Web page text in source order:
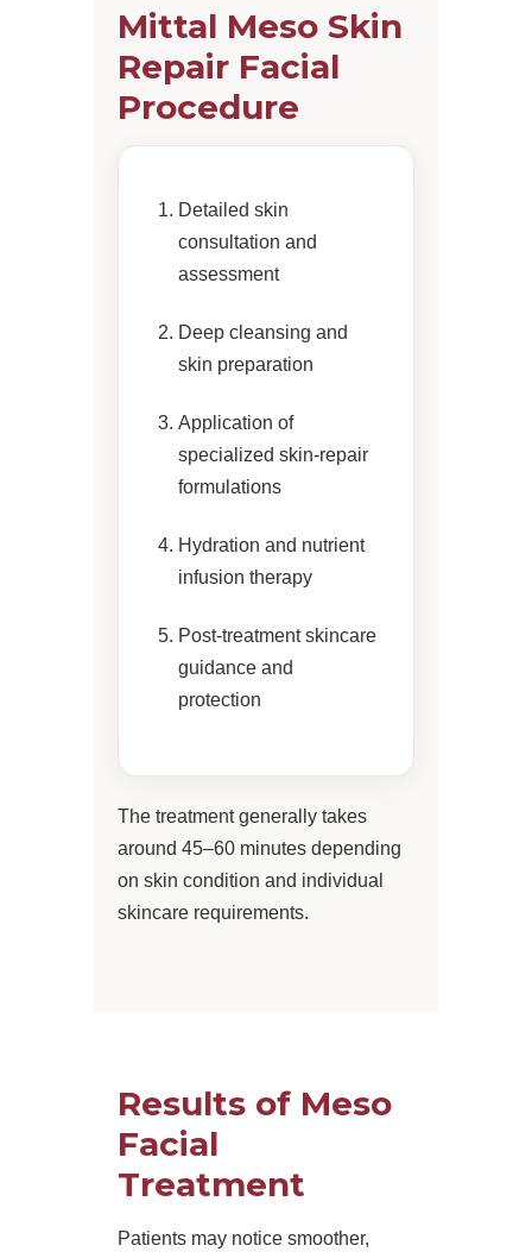
Mittal Meso Skin
Repair Facial
Procedure
Detailed skin
consultation and
assessment
Deep cleansing and
skin preparation
Application of
specialized skin-repair
formulations
Hydration and nutrient
infusion therapy
Post-treatment skincare
guidance and
protection
The treatment generally takes
around 45–60 minutes depending
on skin condition and individual
skincare requirements.
Results of Meso
Facial
Treatment
Patients may notice smoother,